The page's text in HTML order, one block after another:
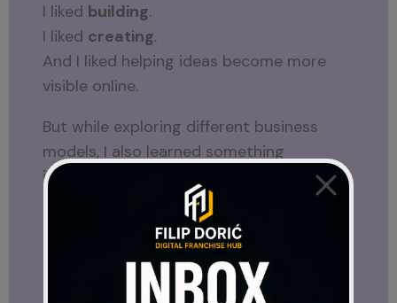
I liked building.
I liked creating.
And I liked helping ideas become more
visible online.
But while exploring different business
models, I also learned something
important.
Exploring Different Online Business
Not every online business model is built